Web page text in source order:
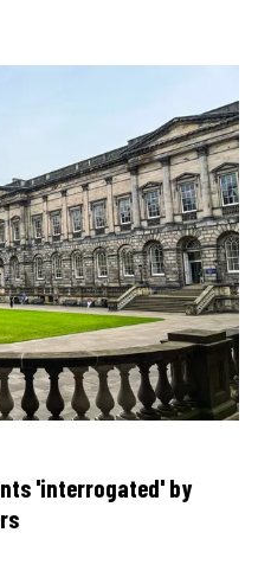
'interrogated' by